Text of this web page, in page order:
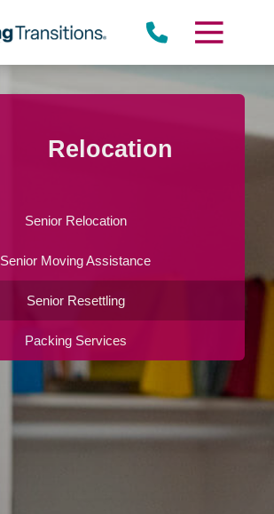
Relocation
Senior Relocation
Senior Moving Assistance
Senior Resettling
Packing Services